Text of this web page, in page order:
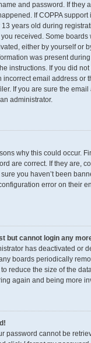
and password. If they
If COPPA
years old during
received. Some
either by yourself or
was present
instructions. If you did
incorrect email address or
If you are sure the
administrator.
why this could occur.
are correct. If they are,
you haven’t been
error on their
but cannot login any
has deactivated or
boards periodically
reduce the size of the
again and being more
password cannot be